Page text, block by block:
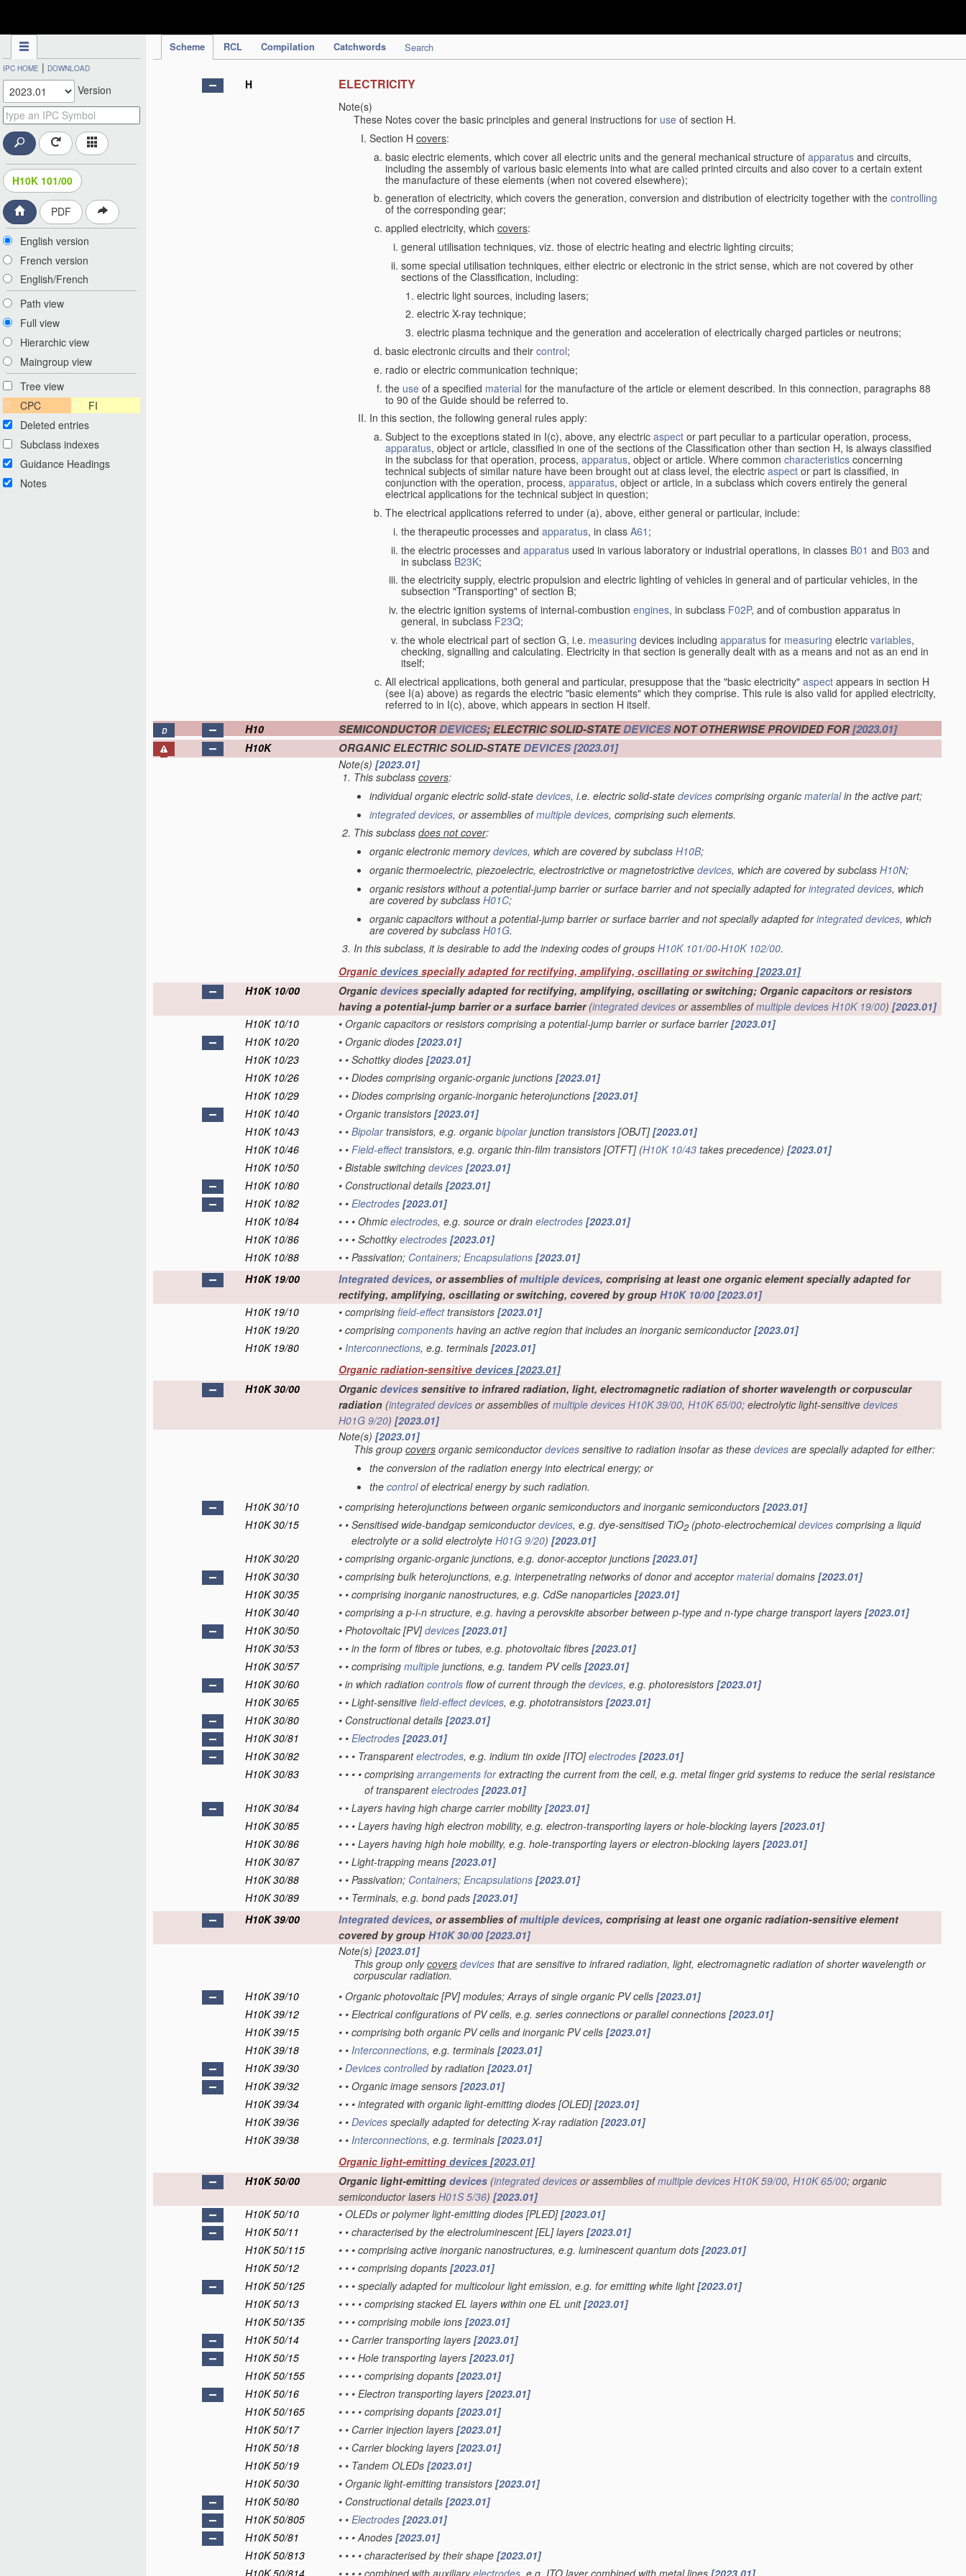
Scheme RCL Compilation Catchwords Search
IPC HOME | DOWNLOAD
Version
H10K 101/00
PDF
English version
French version
English/French
Path view
Full view
Hierarchic view
Maingroup view
Tree view
CPC
FI
Deleted entries
Subclass indexes
Guidance Headings
Notes
H ELECTRICITY
Note(s)
These Notes cover the basic principles and general instructions for use of section H.
Section H covers:
basic electric elements, which cover all electric units and the general mechanical structure of apparatus and circuits,
including the assembly of various basic elements into what are called printed circuits and also cover to a certain extent
the manufacture of these elements (when not covered elsewhere);
generation of electricity, which covers the generation, conversion and distribution of electricity together with the controlling
of the corresponding gear;
applied electricity, which covers:
general utilisation techniques, viz. those of electric heating and electric lighting circuits;
some special utilisation techniques, either electric or electronic in the strict sense, which are not covered by other
sections of the Classification, including:
electric light sources, including lasers;
electric X-ray technique;
electric plasma technique and the generation and acceleration of electrically charged particles or neutrons;
basic electronic circuits and their control;
radio or electric communication technique;
the use of a specified material for the manufacture of the article or element described. In this connection, paragraphs 88
to 90 of the Guide should be referred to.
In this section, the following general rules apply:
Subject to the exceptions stated in I(c), above, any electric aspect or part peculiar to a particular operation, process,
apparatus, object or article, classified in one of the sections of the Classification other than section H, is always classified
in the subclass for that operation, process, apparatus, object or article. Where common characteristics concerning
technical subjects of similar nature have been brought out at class level, the electric aspect or part is classified, in
conjunction with the operation, process, apparatus, object or article, in a subclass which covers entirely the general
electrical applications for the technical subject in question;
The electrical applications referred to under (a), above, either general or particular, include:
the therapeutic processes and apparatus, in class A61 ;
the electric processes and apparatus used in various laboratory or industrial operations, in classes B01 and B03 and
in subclassB23K;
the electricity supply, electric propulsion and electric lighting of vehicles in general and of particular vehicles, in the
subsection "Transporting" of section B;
the electric ignition systems of internal-combustion engines, in subclass F02P, and of combustion apparatus in
general, in subclass F23Q;
the whole electrical part of section G, i.e. measuring devices including apparatus for measuring electric variables,
checking, signalling and calculating. Electricity in that section is generally dealt with as a means and not as an end in
itself;
All electrical applications, both general and particular, presuppose that the "basic electricity" aspect appears in section H
(see I(a) above) as regards the electric "basic elements" which they comprise. This rule is also valid for applied electricity,
referred to in I(c), above, which appears in section H itself.
D H10 SEMICONDUCTORDEVICES; ELECTRIC SOLID-STATEDEVICESNOT OTHERWISE PROVIDED FOR[2023.01]
H10K ORGANIC ELECTRIC SOLID-STATEDEVICES[2023.01]
Note(s) [2023.01]
This subclass covers:
individual organic electric solid-state devices, i.e. electric solid-state devices comprising organic materialin the active part;
integrated devices, or assemblies ofmultiple devices, comprising such elements.
This subclass does not cover:
organic electronic memorydevices, which are covered by subclass H10B;
organic thermoelectric, piezoelectric, electrostrictive or magnetostrictive devices, which are covered by subclass H10N;
organic resistors without a potential-jump barrier or surface barrier and not specially adapted forintegrated devices, which
are covered by subclass H01C;
organic capacitors without a potential-jump barrier or surface barrier and not specially adapted forintegrated devices, which
are covered by subclass H01G.
In this subclass, it is desirable to add the indexing codes of groups H10K 101/00-H10K 102/00.
Organic devices specially adapted for rectifying, amplifying, oscillating or switching [2023.01]
H10K 10/00
Organic devices specially adapted for rectifying, amplifying, oscillating or switching; Organic capacitors or resistors
having a potential-jump barrier or a surface barrier(integrated devices or assemblies ofmultiple devices H10K 19/00) [2023.01]
H10K 10/10
• Organic capacitors or resistors comprising a potential-jump barrier or surface barrier[2023.01]
H10K 10/20
• Organic diodes [2023.01]
H10K 10/23
• • Schottky diodes [2023.01]
H10K 10/26
• • Diodes comprising organic-organic junctions [2023.01]
H10K 10/29
• • Diodes comprising organic-inorganic heterojunctions [2023.01]
H10K 10/40
• Organic transistors [2023.01]
H10K 10/43
• • Bipolartransistors, e.g. organic bipolarjunction transistors [OBJT][2023.01]
H10K 10/46
• • Field-effecttransistors, e.g. organic thin-film transistors [OTFT](H10K 10/43 takes precedence) [2023.01]
H10K 10/50
• Bistable switching devices [2023.01]
H10K 10/80
• Constructional details [2023.01]
H10K 10/82
• • Electrodes [2023.01]
H10K 10/84
• • • Ohmic electrodes, e.g. source or drain electrodes [2023.01]
H10K 10/86
• • • Schottkyelectrodes [2023.01]
H10K 10/88
• • Passivation; Containers; Encapsulations [2023.01]
H10K 19/00
Integrated devices, or assemblies ofmultiple devices, comprising at least one organic element specially adapted for
rectifying, amplifying, oscillating or switching, covered by group H10K 10/00 [2023.01]
H10K 19/10
• comprising field-effecttransistors [2023.01]
H10K 19/20
• comprising components having an active region that includes an inorganic semiconductor[2023.01]
H10K 19/80
• Interconnections, e.g. terminals [2023.01]
Organic radiation-sensitive devices [2023.01]
H10K 30/00
Organic devices sensitive to infrared radiation, light, electromagnetic radiation of shorter wavelength or corpuscular
radiation (integrated devices or assemblies ofmultiple devices H10K 39/00, H10K 65/00; electrolytic light-sensitive devices
H01G 9/20) [2023.01]
Note(s) [2023.01]
This group covers organic semiconductordevices sensitive to radiation insofar as these devices are specially adapted for either:
the conversion of the radiation energy into electrical energy; or
the controlof electrical energy by such radiation.
H10K 30/10
• comprising heterojunctions between organic semiconductors and inorganic semiconductors [2023.01]
H10K 30/15
• • Sensitised wide-bandgap semiconductordevices, e.g. dye-sensitised TiO2(photo-electrochemicaldevices comprising a liquid
electrolyte or a solid electrolyte H01G 9/20) [2023.01]
H10K 30/20
• comprising organic-organic junctions, e.g. donor-acceptor junctions [2023.01]
H10K 30/30
• comprising bulk heterojunctions, e.g. interpenetrating networks of donor and acceptormaterialdomains [2023.01]
H10K 30/35
• • comprising inorganic nanostructures, e.g. CdSe nanoparticles [2023.01]
H10K 30/40
• comprising a p-i-n structure, e.g. having a perovskite absorber between p-type and n-type charge transport layers [2023.01]
H10K 30/50
• Photovoltaic [PV]devices [2023.01]
H10K 30/53
• • in the form of fibres or tubes, e.g. photovoltaic fibres [2023.01]
H10K 30/57
• • comprising multiple junctions, e.g. tandem PV cells [2023.01]
H10K 30/60
• in which radiation controls flow of current through the devices, e.g. photoresistors [2023.01]
H10K 30/65
• • Light-sensitive field-effect devices, e.g. phototransistors [2023.01]
H10K 30/80
• Constructional details [2023.01]
H10K 30/81
• • Electrodes [2023.01]
H10K 30/82
• • • Transparentelectrodes, e.g. indium tin oxide [ITO]electrodes [2023.01]
H10K 30/83
• • • • comprising arrangements forextracting the current from the cell, e.g. metal finger grid systems to reduce the serial resistance
of transparentelectrodes [2023.01]
H10K 30/84
• • Layers having high charge carrier mobility[2023.01]
H10K 30/85
• • • Layers having high electron mobility, e.g. electron-transporting layers or hole-blocking layers [2023.01]
H10K 30/86
• • • Layers having high hole mobility, e.g. hole-transporting layers or electron-blocking layers [2023.01]
H10K 30/87
• • Light-trapping means [2023.01]
H10K 30/88
• • Passivation; Containers; Encapsulations [2023.01]
H10K 30/89
• • Terminals, e.g. bond pads [2023.01]
H10K 39/00
Integrated devices, or assemblies ofmultiple devices, comprising at least one organic radiation-sensitive element
covered by group H10K 30/00 [2023.01]
Note(s) [2023.01]
This group onlycovers devices that are sensitive to infrared radiation, light, electromagnetic radiation of shorter wavelength or
corpuscular radiation.
H10K 39/10
• Organic photovoltaic [PV] modules; Arrays of single organic PV cells [2023.01]
H10K 39/12
• • Electrical configurations of PV cells, e.g. series connections or parallel connections [2023.01]
H10K 39/15
• • comprising both organic PV cells and inorganic PV cells [2023.01]
H10K 39/18
• • Interconnections, e.g. terminals [2023.01]
H10K 39/30
• Devices controlledby radiation [2023.01]
H10K 39/32
• • Organic image sensors [2023.01]
H10K 39/34
• • • integrated with organic light-emitting diodes [OLED][2023.01]
H10K 39/36
• • Devices specially adapted for detecting X-ray radiation [2023.01]
H10K 39/38
• • Interconnections, e.g. terminals [2023.01]
Organic light-emitting devices [2023.01]
H10K 50/00
Organic light-emitting devices (integrated devices or assemblies ofmultiple devices H10K 59/00, H10K 65/00; organic
semiconductor lasers H01S 5/36) [2023.01]
H10K 50/10
• OLEDs or polymer light-emitting diodes [PLED][2023.01]
H10K 50/11
• • characterised by the electroluminescent [EL] layers [2023.01]
H10K 50/115
• • • comprising active inorganic nanostructures, e.g. luminescent quantum dots [2023.01]
H10K 50/12
• • • comprising dopants [2023.01]
H10K 50/125
• • • specially adapted for multicolour light emission, e.g. for emitting white light[2023.01]
H10K 50/13
• • • • comprising stacked EL layers within one EL unit[2023.01]
H10K 50/135
• • • comprising mobile ions [2023.01]
H10K 50/14
• • Carrier transporting layers [2023.01]
H10K 50/15
• • • Hole transporting layers [2023.01]
H10K 50/155
• • • • comprising dopants [2023.01]
H10K 50/16
• • • Electron transporting layers [2023.01]
H10K 50/165
• • • • comprising dopants [2023.01]
H10K 50/17
• • Carrier injection layers [2023.01]
H10K 50/18
• • Carrier blocking layers [2023.01]
H10K 50/19
• • Tandem OLEDs [2023.01]
H10K 50/30
• Organic light-emitting transistors [2023.01]
H10K 50/80
• Constructional details [2023.01]
H10K 50/805
• • Electrodes [2023.01]
H10K 50/81
• • • Anodes [2023.01]
H10K 50/813
• • • • characterised by their shape [2023.01]
H10K 50/814
• • • • combined with auxiliaryelectrodes , e.g. ITO layer combined with metal lines [2023.01]